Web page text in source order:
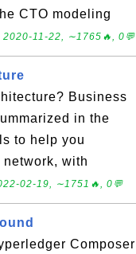
CTO modeling
2020-11-22, ∼1765🔥, 0💬
Business
in the
to help you
with
02-19, ∼1751🔥, 0💬
Composer